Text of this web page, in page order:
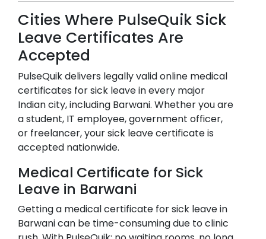
Cities Where PulseQuik Sick
Leave Certificates Are
Accepted
PulseQuik delivers legally valid online medical
certificates for sick leave in every major
Indian city, including Barwani. Whether you are
a student, IT employee, government officer,
or freelancer, your sick leave certificate is
accepted nationwide.
Medical Certificate for Sick
Leave in Barwani
Getting a medical certificate for sick leave in
Barwanican be time-consuming due to clinic